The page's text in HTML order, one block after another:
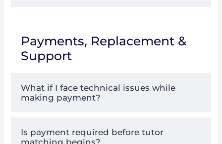
Payments, Replacement &
Support
What if I face technical issues while
making payment?
Is payment required before tutor
matching begins?